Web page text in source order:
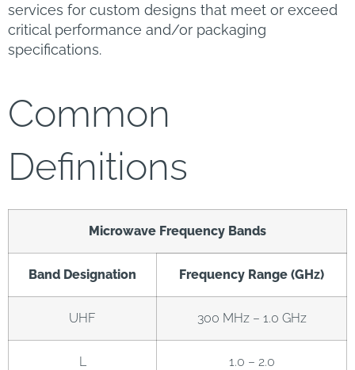
services for custom designs that meet or exceed
critical performance and/or packaging
specifications.
Common
Definitions
Microwave Frequency Bands
Band Designation Frequency Range (GHz)
UHF 300 MHz – 1.0 GHz
L 1.0 – 2.0